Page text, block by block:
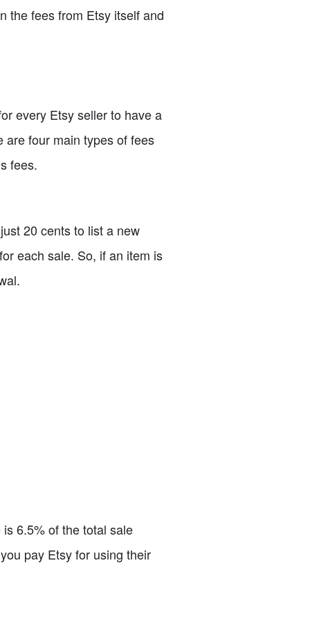
the fees from Etsy itself and
every Etsy seller to have a
are four main types of fees
fees.
20 cents to list a new
each sale. So, if an item is
6.5% of the total sale
pay Etsy for using their